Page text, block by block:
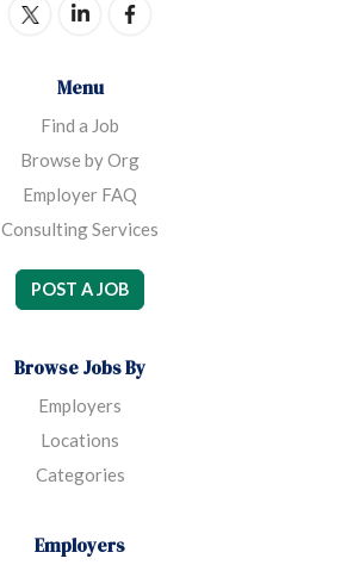
Menu
Find a Job
Browse by Org
Employer FAQ
Consulting Services
POST A JOB
Browse Jobs By
Employers
Locations
Categories
Employers